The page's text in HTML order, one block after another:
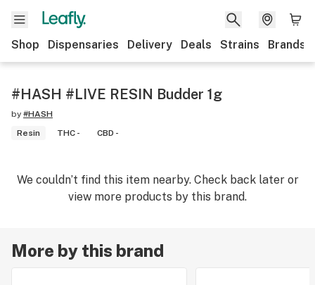
Shop Dispensaries Delivery Deals Strains Brands
#HASH #LIVE RESIN Budder 1g
by #HASH
Resin
THC - CBD -
We couldn’t find this item nearby. Check back later or
view more products by this brand.
More by this brand